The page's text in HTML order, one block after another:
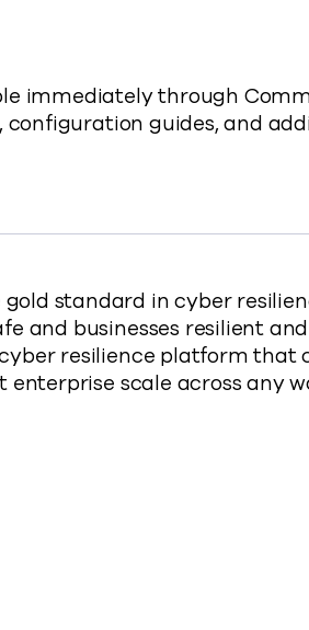
immediately through
guides, and
gold standard in cyber
and businesses resilient
resilience platform that
scale across any